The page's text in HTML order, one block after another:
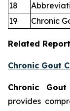
18
19
Chronic
Related
Chronic Gout
Chronic
provides